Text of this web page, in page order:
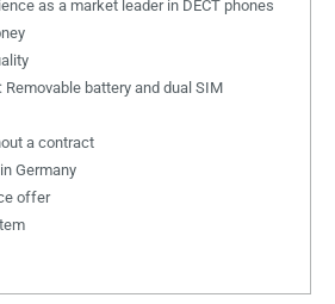
as a market leader in DECT phones
battery and dual SIM
a contract
Germany
offer